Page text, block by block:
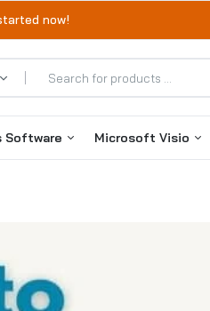
now!
Software
Products
Microsoft Visio